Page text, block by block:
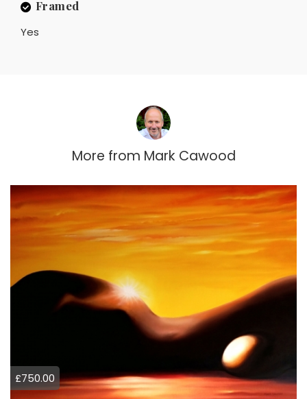
Framed
Yes
More from Mark Cawood
£750.00